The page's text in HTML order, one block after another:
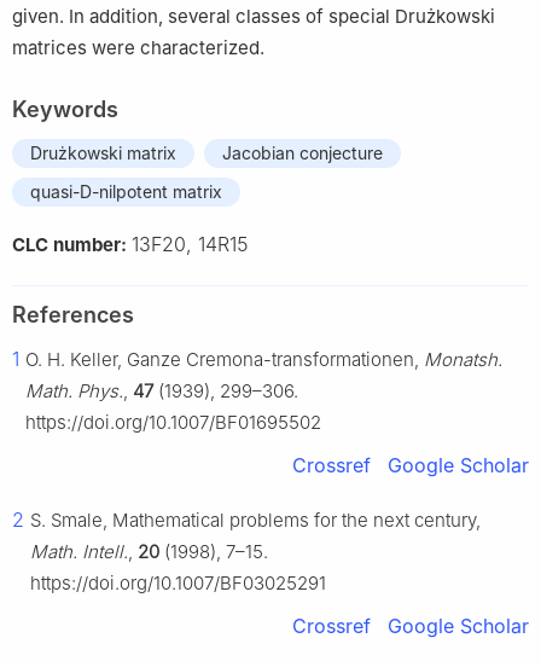
given. In addition, several classes of special Drużkowski
matrices were characterized.
Keywords
Drużkowski matrix
Jacobian conjecture
quasi-D-nilpotent matrix
CLC number: 13F20, 14R15
References
1 O. H. Keller, Ganze Cremona-transformationen, Monatsh.
Math. Phys., 47(1939), 299–306.
https://doi.org/10.1007/BF01695502
Crossref Google Scholar
2 S. Smale, Mathematical problems for the next century,
Math. Intell., 20 (1998), 7–15.
https://doi.org/10.1007/BF03025291
Crossref Google Scholar